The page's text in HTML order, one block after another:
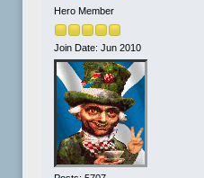
Hero Member
Join Date: Jun 2010